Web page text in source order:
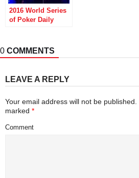
2016 World Series
of Poker Daily
Bracelet, Jason
Mercier Doesn’t
0 COMMENTS
LEAVE A REPLY
Your email address will not be published.
marked *
Comment